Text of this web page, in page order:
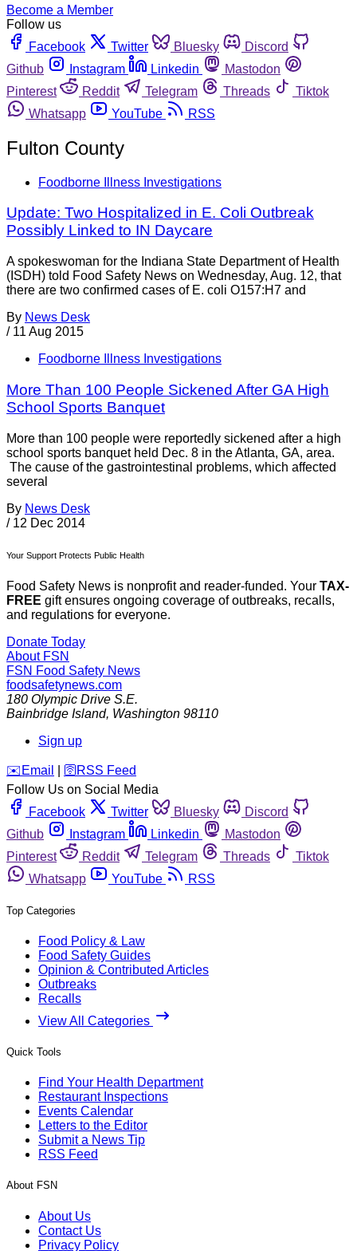
Become a Member
Follow us
Facebook
Twitter Bluesky
Discord
Github
Instagram Linkedin
Mastodon
Pinterest
Reddit Telegram Threads
Tiktok
Whatsapp
YouTube RSS
Fulton County
Foodborne Illness Investigations
Update: Two Hospitalized in E. Coli Outbreak
Possibly Linked to IN Daycare
A spokeswoman for the Indiana State Department of Health
(ISDH) told Food Safety News on Wednesday, Aug. 12, that
there are two confirmed cases of E. coli O157:H7 and
By News Desk
/ 11 Aug 2015
Foodborne Illness Investigations
More Than 100 People Sickened After GA High
School Sports Banquet
More than 100 people were reportedly sickened after a high
school sports banquet held Dec. 8 in the Atlanta, GA, area.
The cause of the gastrointestinal problems, which affected
several
By News Desk
/ 12 Dec 2014
Your Support Protects Public Health
Food Safety News is nonprofit and reader-funded. Your TAX-
FREE gift ensures ongoing coverage of outbreaks, recalls,
and regulations for everyone.
Donate Today
About FSN
FSN Food Safety News
foodsafetynews.com
180 Olympic Drive S.E.
Bainbridge Island, Washington 98110
Sign up
️✉️ Email 🛜 RSS Feed
Follow Us on Social Media
Facebook
Twitter Bluesky
Discord
Github
Instagram Linkedin
Mastodon
Pinterest
Reddit Telegram Threads
Tiktok
Whatsapp
YouTube RSS
Top Categories
Food Policy & Law
Food Safety Guides
Opinion & Contributed Articles
Outbreaks
Recalls
View All Categories
Quick Tools
Find Your Health Department
Restaurant Inspections
Events Calendar
Letters to the Editor
Submit a News Tip
RSS Feed
About FSN
About Us
Contact Us
Privacy Policy